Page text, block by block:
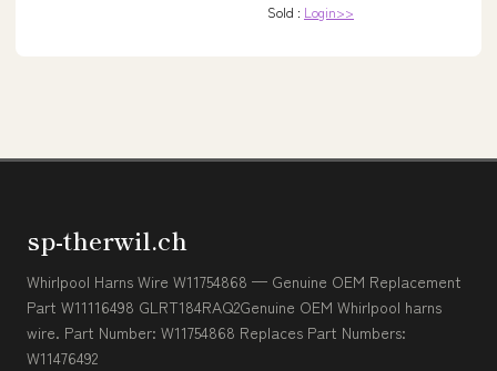
Sold : Login>>
sp-therwil.ch
Whirlpool Harns Wire W11754868 — Genuine OEM Replacement
Part W11116498 GLRT184RAQ2Genuine OEM Whirlpool harns
wire. Part Number: W11754868 Replaces Part Numbers:
W11476492